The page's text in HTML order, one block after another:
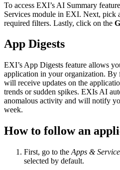
To access EXI’s AI Summary
Services module in EXI. Next, pick
required filters. Lastly, click on the
App Digests
EXI’s App Digests feature allows
application in your organization.
will receive updates on the
trends or sudden spikes. EXIs AI
anomalous activity and will notify
week.
How to follow an
First, go to the Apps &
selected by default.